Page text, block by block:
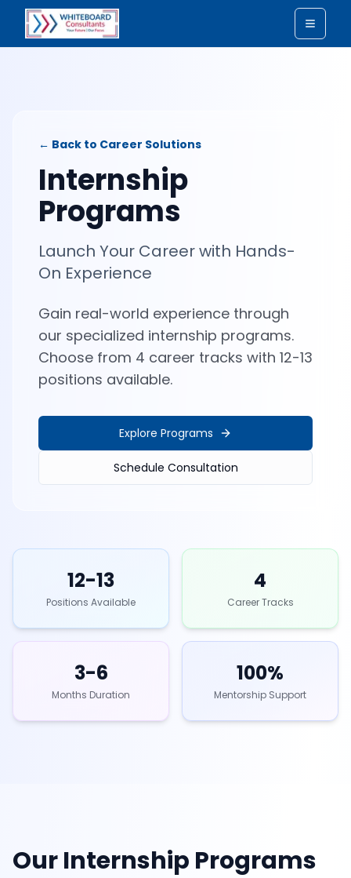
← Back to Career Solutions
Internship
Programs
Launch Your Career with Hands-
On Experience
Gain real-world experience through
our specialized internship programs.
Choose from 4 career tracks with 12-13
positions available.
Explore Programs
Schedule Consultation
12-13
Positions Available
4
Career Tracks
3-6
Months Duration
100%
Mentorship Support
Our Internship Programs